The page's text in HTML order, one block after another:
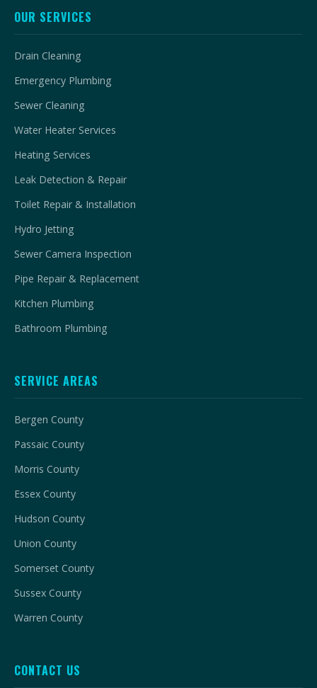
OUR SERVICES
Drain Cleaning
Emergency Plumbing
Sewer Cleaning
Water Heater Services
Heating Services
Leak Detection & Repair
Toilet Repair & Installation
Hydro Jetting
Sewer Camera Inspection
Pipe Repair & Replacement
Kitchen Plumbing
Bathroom Plumbing
SERVICE AREAS
Bergen County
Passaic County
Morris County
Essex County
Hudson County
Union County
Somerset County
Sussex County
Warren County
CONTACT US